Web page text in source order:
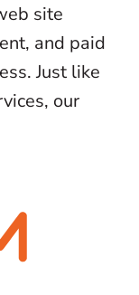
site
and paid
Just like
our